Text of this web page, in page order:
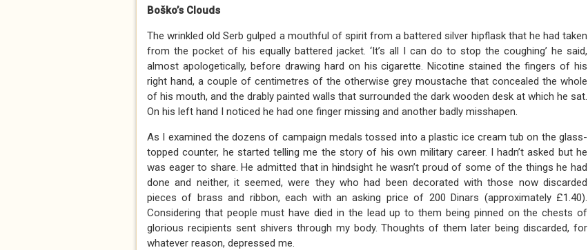
Boško’s Clouds
The wrinkled old Serb gulped a mouthful of spirit from a battered silver hipflask that he had taken
from the pocket of his equally battered jacket. ‘It’s all I can do to stop the coughing’ he said,
almost apologetically, before drawing hard on his cigarette. Nicotine stained the fingers of his
right hand, a couple of centimetres of the otherwise grey moustache that concealed the whole
of his mouth, and the drably painted walls that surrounded the dark wooden desk at which he sat.
On his left hand I noticed he had one finger missing and another badly misshapen.
As I examined the dozens of campaign medals tossed into a plastic ice cream tub on the glass-
topped counter, he started telling me the story of his own military career. I hadn’t asked but he
was eager to share. He admitted that in hindsight he wasn’t proud of some of the things he had
done and neither, it seemed, were they who had been decorated with those now discarded
pieces of brass and ribbon, each with an asking price of 200 Dinars (approximately £1.40).
Considering that people must have died in the lead up to them being pinned on the chests of
glorious recipients sent shivers through my body. Thoughts of them later being discarded, for
whatever reason, depressed me.